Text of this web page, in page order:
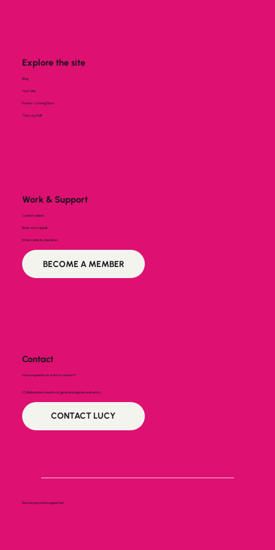
Explore the site
Blog
YouTube
Events - Coming Soon
The Lucy Edit
Work & Support
Custom videos
Book me to speak
Enter Latex & Liberation
BECOME A MEMBER
Contact
Have a question or want to connect?
(Collaborations, events, or general enquiries welcome.)
CONTACT LUCY
Secure payments supported